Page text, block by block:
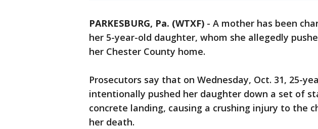
PARKESBURG, Pa. (WTXF) - A mother has been
her 5-year-old daughter, whom she allegedly
her Chester County home.
Prosecutors say that on Wednesday, Oct. 31, 25-
intentionally pushed her daughter down a set of
concrete landing, causing a crushing injury to the
her death.